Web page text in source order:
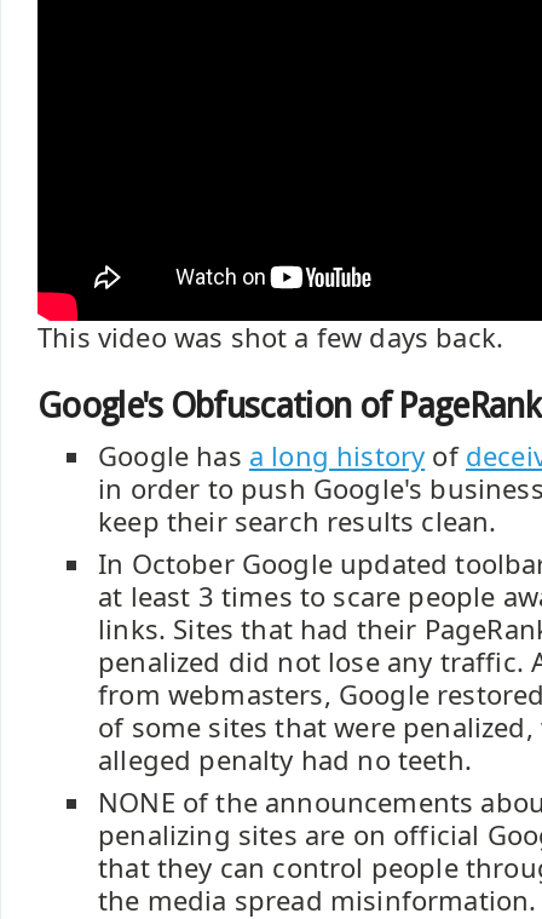
This video was shot a few days back.
Google's Obfuscation of
Google has a long history of
in order to push Google's
keep their search results clean.
In October Google updated
at least 3 times to scare people
links. Sites that had their
penalized did not lose any traffic.
from webmasters, Google
of some sites that were
alleged penalty had no teeth.
NONE of the announcements
penalizing sites are on official
that they can control people
the media spread misinformation.